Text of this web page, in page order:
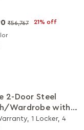
₹56,767 21% off
2-Door Steel
Wardrobe with
(Winter Berry)
1 Locker, 4